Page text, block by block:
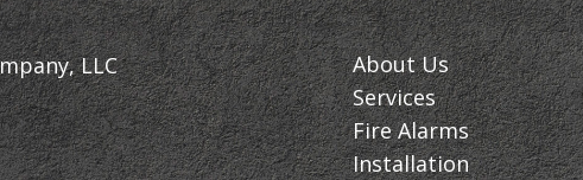
LLC
About Us
Services
Fire Alarms
Installation